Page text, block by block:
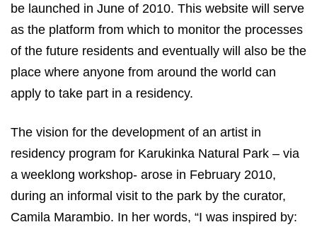
be launched in June of 2010. This website will serve
as the platform from which to monitor the processes
of the future residents and eventually will also be the
place where anyone from around the world can
apply to take part in a residency.
The vision for the development of an artist in
residency program for Karukinka Natural Park – via
a weeklong workshop- arose in February 2010,
during an informal visit to the park by the curator,
Camila Marambio. In her words, “I was inspired by: